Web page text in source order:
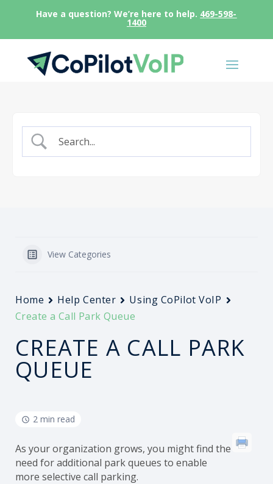
Have a question? We’re here to help. 469-598-
1400
View Categories
Home Help Center
Using CoPilot VoIP
Create a Call Park Queue
CREATE A CALL PARK
QUEUE
2 min read
As your organization grows, you might find the
need for additional park queues to enable
more selective call parking.